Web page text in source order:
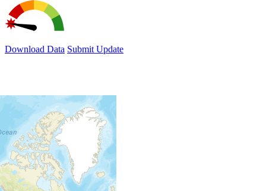
Download Data Submit Update